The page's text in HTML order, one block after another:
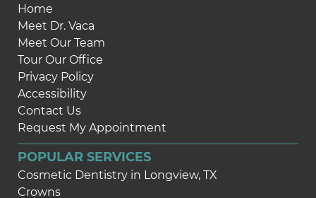
Home
Meet Dr. Vaca
Meet Our Team
Tour Our Office
Privacy Policy
Accessibility
Contact Us
Request My Appointment
POPULAR SERVICES
Cosmetic Dentistry in Longview, TX
Crowns